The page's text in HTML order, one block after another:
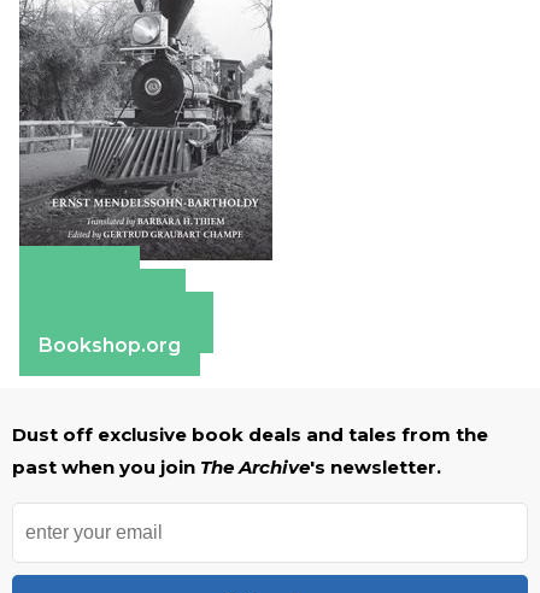
Bookshop.org
Dust off exclusive book deals and tales from the
past when you join The Archive's newsletter.